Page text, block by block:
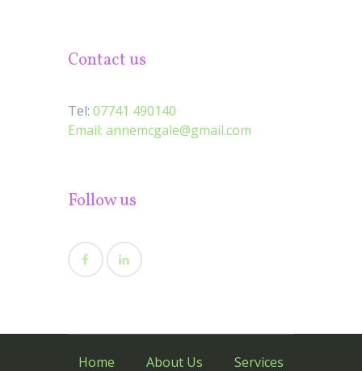
Contact us
Tel: 07741 490140
Email: annemcgale@gmail.com
Follow us
Home About Us Services